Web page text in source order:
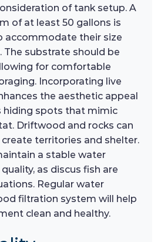
of tank setup. A
of at least 50 gallons is
accommodate their size
The substrate should be
for comfortable
Incorporating live
the aesthetic appeal
hiding spots that mimic
Driftwood and rocks can
territories and shelter.
a stable water
as discus fish are
Regular water
filtration system will help
clean and healthy.